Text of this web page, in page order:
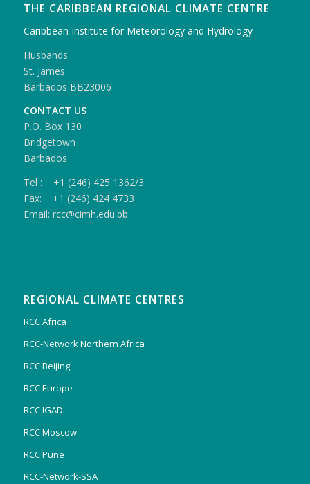
THE CARIBBEAN REGIONAL CLIMATE CENTRE
Caribbean Institute for Meteorology and Hydrology
Husbands
St. James
Barbados BB23006
CONTACT US
P.O. Box 130
Bridgetown
Barbados
Tel : +1 (246) 425 1362/3
Fax: +1 (246) 424 4733
Email: rcc@cimh.edu.bb
REGIONAL CLIMATE CENTRES
RCC Africa
RCC-Network Northern Africa
RCC Beijing
RCC Europe
RCC IGAD
RCC Moscow
RCC Pune
RCC-Network-SSA